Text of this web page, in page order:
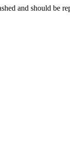
and should be